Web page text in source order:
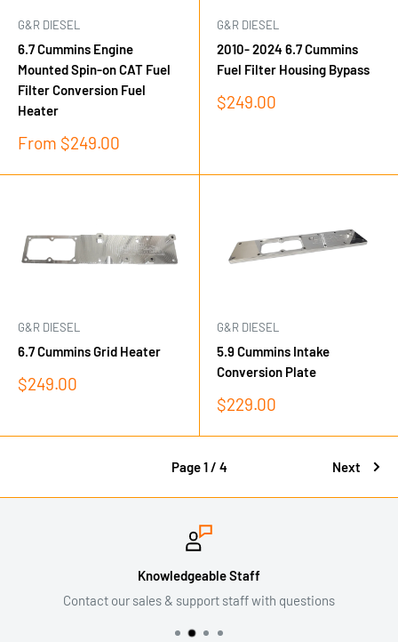
G&R DIESEL
6.7 Cummins Engine
Mounted Spin-on CAT Fuel
Filter Conversion Fuel
Heater
Sale
From $249.00
G&R DIESEL
2010- 2024 6.7 Cummins
Fuel Filter Housing Bypass
Sale
$249.00
G&R DIESEL
6.7 Cummins Grid Heater
Sale
$249.00
G&R DIESEL
5.9 Cummins Intake
Conversion Plate
Sale
$229.00
Page 1 / 4 Next
Knowledgeable Staff
Contact our sales & support staff with questions